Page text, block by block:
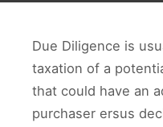
Due Diligence is
taxation of a
that could have an
purchaser ersus